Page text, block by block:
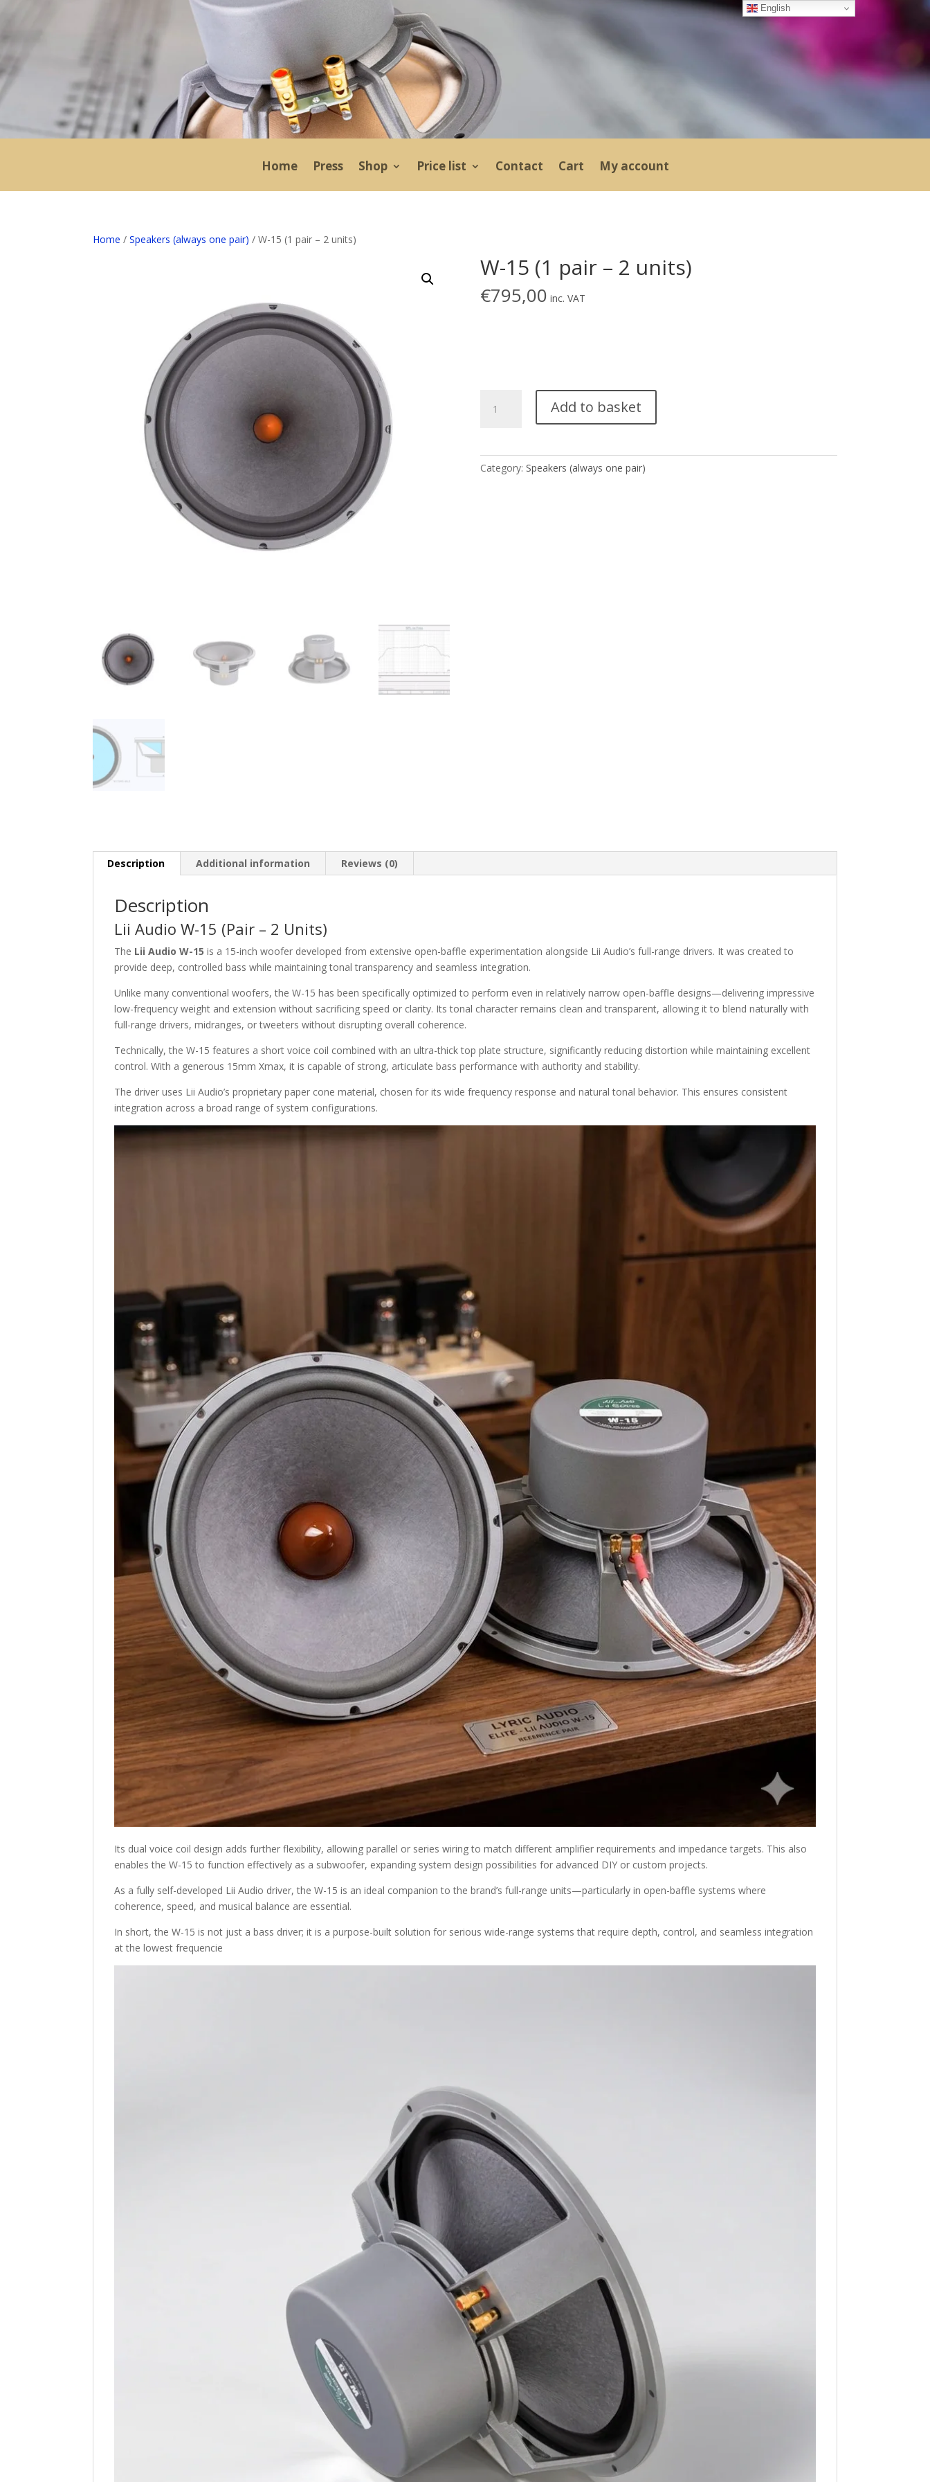
Home Press Shop Price list Contact Cart My account
Home /Speakers (always one pair) / W-15 (1 pair – 2 units)
W-15 (1 pair – 2 units)
€795,00 inc. VAT
Add to basket
Category: Speakers (always one pair)
Description Additional information Reviews (0)
Description
Lii Audio W-15 (Pair – 2 Units)
The Lii Audio W-15 is a 15-inch woofer developed from extensive open-baffle experimentation alongside Lii Audio’s full-range drivers. It was created to
provide deep, controlled bass while maintaining tonal transparency and seamless integration.
Unlike many conventional woofers, the W-15 has been specifically optimized to perform even in relatively narrow open-baffle designs—delivering impressive
low-frequency weight and extension without sacrificing speed or clarity. Its tonal character remains clean and transparent, allowing it to blend naturally with
full-range drivers, midranges, or tweeters without disrupting overall coherence.
Technically, the W-15 features a short voice coil combined with an ultra-thick top plate structure, significantly reducing distortion while maintaining excellent
control. With a generous 15mm Xmax, it is capable of strong, articulate bass performance with authority and stability.
The driver uses Lii Audio’s proprietary paper cone material, chosen for its wide frequency response and natural tonal behavior. This ensures consistent
integration across a broad range of system configurations.
Its dual voice coil design adds further flexibility, allowing parallel or series wiring to match different amplifier requirements and impedance targets. This also
enables the W-15 to function effectively as a subwoofer, expanding system design possibilities for advanced DIY or custom projects.
As a fully self-developed Lii Audio driver, the W-15 is an ideal companion to the brand’s full-range units—particularly in open-baffle systems where
coherence, speed, and musical balance are essential.
In short, the W-15 is not just a bass driver; it is a purpose-built solution for serious wide-range systems that require depth, control, and seamless integration
at the lowest frequencie
English